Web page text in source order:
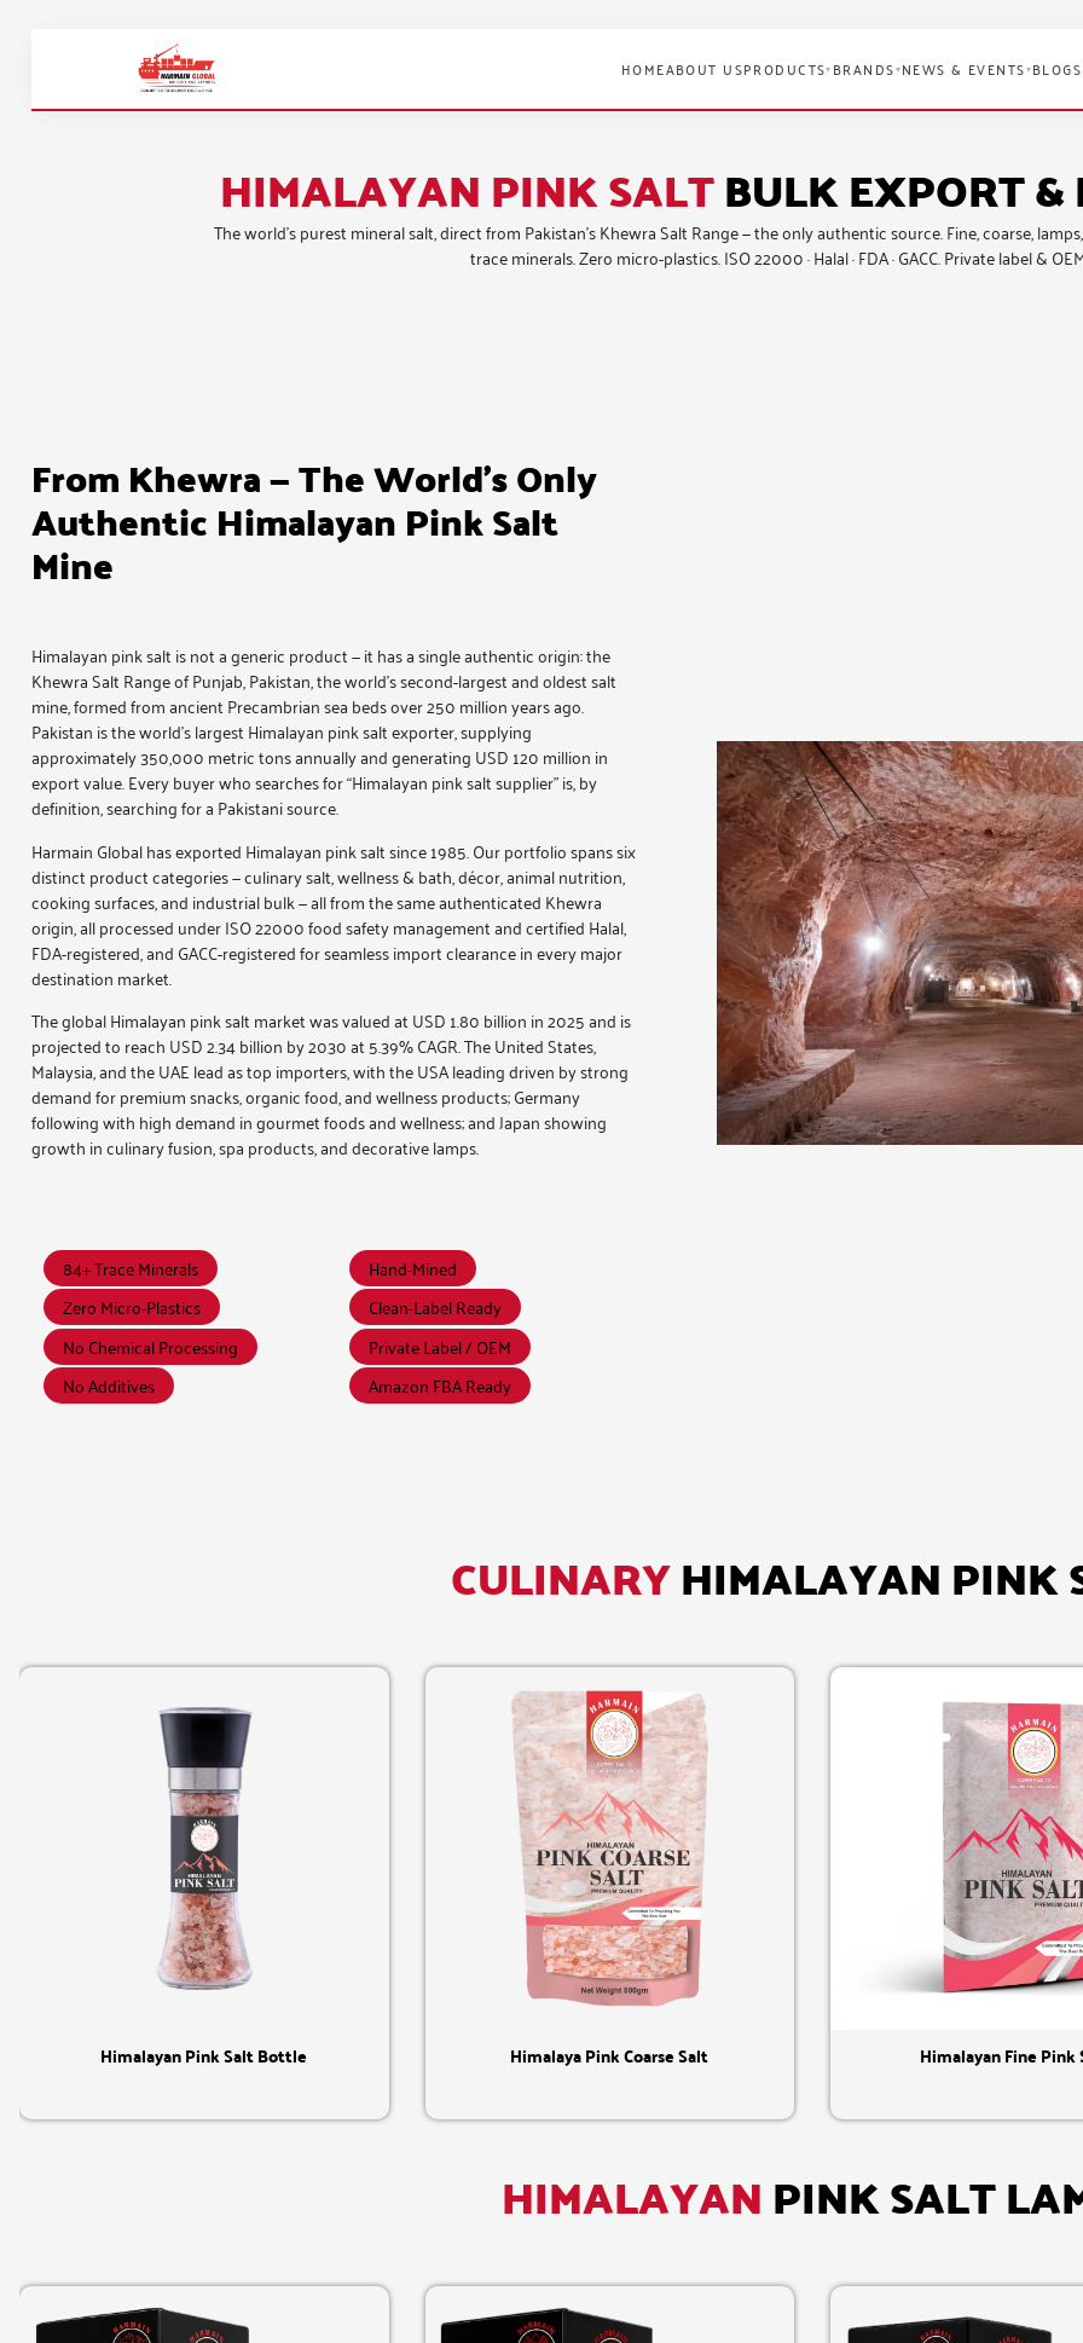
HOMEABOUT USPRODUCTS▾ BRANDS▾NEWS & EVENTS▾BLOGS
HIMALAYAN PINK SALTBULK EXPORT
The world’s purest mineral salt, direct from Pakistan’s Khewra Salt Range — the only authentic source.Fine, coarse,
trace minerals. Zero micro-plastics. ISO 22000 · Halal · FDA · GACC. Private label &
From Khewra — The World's Only
Authentic Himalayan Pink Salt
Mine
Himalayan pink salt is not a generic product — it has a single authentic origin: the
Khewra Salt Range of Punjab, Pakistan, the world’s second-largest and oldest salt
mine, formed from ancient Precambrian sea beds over 250 million years ago.
Pakistan is the world’s largest Himalayan pink salt exporter, supplying
approximately 350,000 metric tons annually and generating USD 120 million in
export value. Every buyer who searches for “Himalayan pink salt supplier” is, by
definition, searching for a Pakistani source.
Harmain Global has exported Himalayan pink saltsince 1985. Our portfolio spans six
distinct product categories — culinary salt, wellness & bath, décor, animal nutrition,
cooking surfaces, and industrial bulk — all from the same authenticated Khewra
origin, all processed under ISO 22000 food safety management and certified Halal,
FDA-registered, and GACC-registered for seamless import clearance in every major
destination market.
The global Himalayan pink salt market was valued at USD 1.80 billion in 2025 and is
projected to reach USD 2.34 billion by 2030 at 5.39% CAGR. The United States,
Malaysia, and the UAE lead as top importers, with the USA leading driven by strong
demand for premium snacks, organic food, and wellness products; Germany
following with high demand in gourmet foods and wellness; and Japan showing
growth in culinary fusion, spa products, and decorative lamps.
84+ Trace Minerals
Zero Micro-Plastics
No Chemical Processing
No Additives
Hand-Mined
Clean-Label Ready
Private Label / OEM
Amazon FBA Ready
CULINARYHIMALAYAN PINK
Quick View
Himalayan Pink Salt Bottle Quick View
Himalaya Pink Coarse Salt Quick View
Himalayan Fine Pink
HIMALAYANPINK SALT